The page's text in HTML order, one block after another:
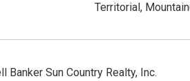
Territorial,
Banker Sun Country Realty, Inc.